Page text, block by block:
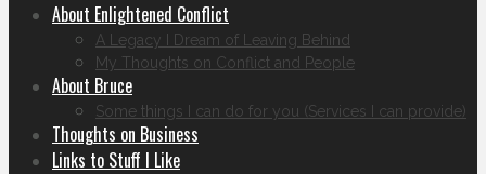
About Enlightened Conflict
A Legacy I Dream of Leaving Behind
My Thoughts on Conflict and People
About Bruce
Some things I can do for you (Services I can provide)
Thoughts on Business
Links to Stuff I Like